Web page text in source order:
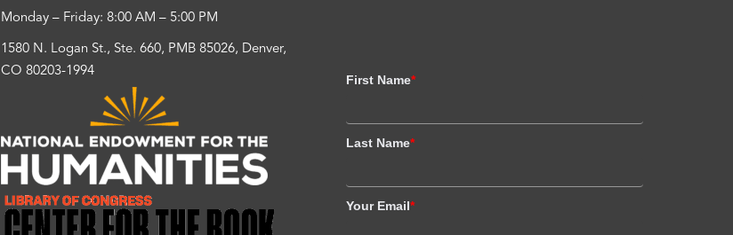
Monday – Friday: 8:00 AM – 5:00 PM
1580 N. Logan St., Ste. 660, PMB 85026, Denver,
CO 80203-1994
First Name*
Last Name*
Your Email*